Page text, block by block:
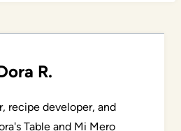
R.
recipe developer, and
Table and Mi Mero